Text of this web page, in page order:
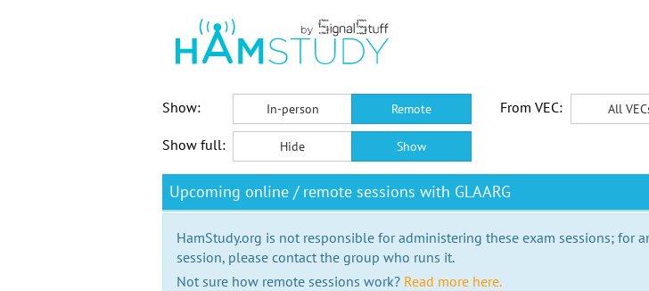
Show:
In-person Remote From VEC: All
Show full: Hide Show
Upcoming online / remote sessions with GLAARG
HamStudy.org is not responsible for administering these exam sessions; for
session, please contact the group who runs it.
Not sure how remote sessions work? Read more here.